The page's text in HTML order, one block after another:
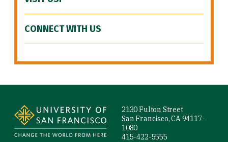
CONNECT WITH US
2130 Fulton Street
San Francisco, CA 94117-
1080
415-422-5555